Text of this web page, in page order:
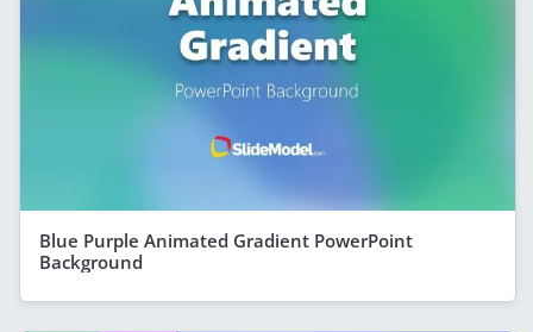
Blue Purple Animated Gradient PowerPoint
Background